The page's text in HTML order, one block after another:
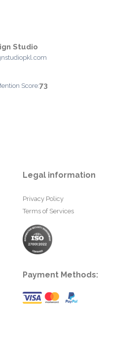
Studio
Score:73
Legal information
Privacy Policy
Terms of Services
Payment Methods: